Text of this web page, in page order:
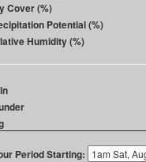
Cover (%)
Potential (%)
Humidity (%)
Period Starting: